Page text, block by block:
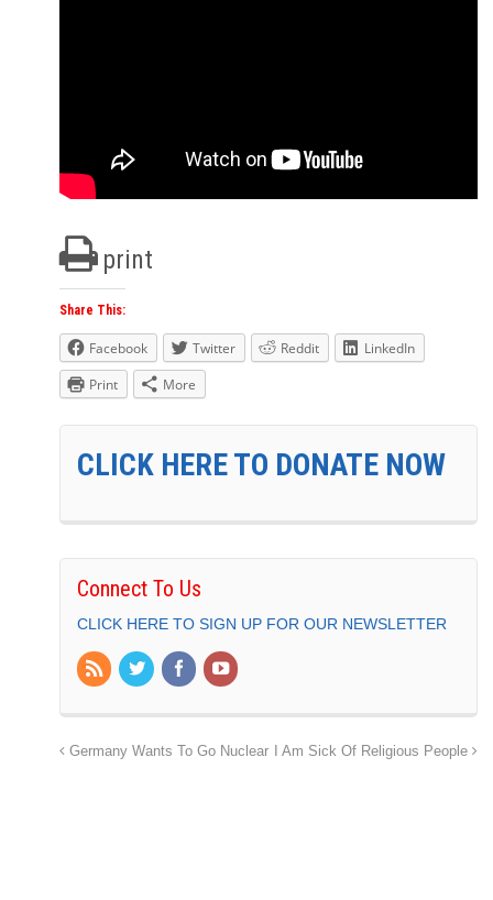
print
Share This:
Facebook Twitter Reddit
LinkedIn
Print
More
CLICK HERE TO DONATE NOW
Connect To Us
CLICK HERE TO SIGN UP FOR OUR NEWSLETTER
Germany Wants To Go Nuclear I Am Sick Of Religious People